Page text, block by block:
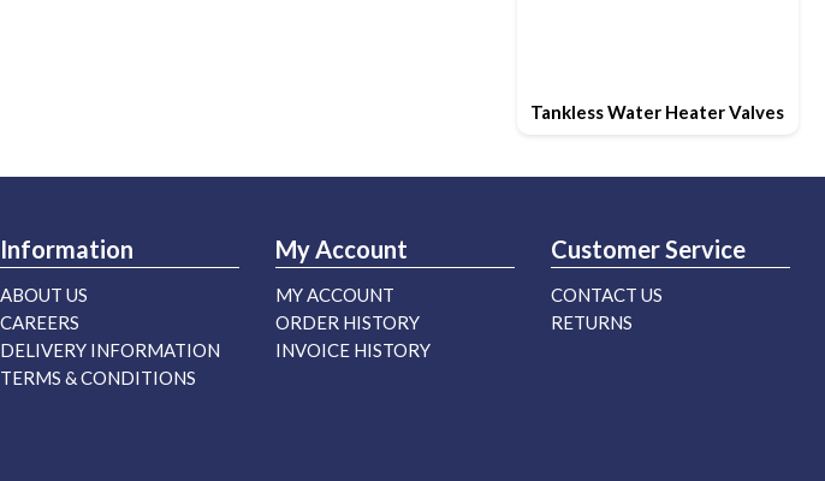
Tankless Water Heater Valves
Information
ABOUT US
CAREERS
DELIVERY INFORMATION
TERMS & CONDITIONS
My Account
MY ACCOUNT
ORDER HISTORY
INVOICE HISTORY
Customer Service
CONTACT US
RETURNS